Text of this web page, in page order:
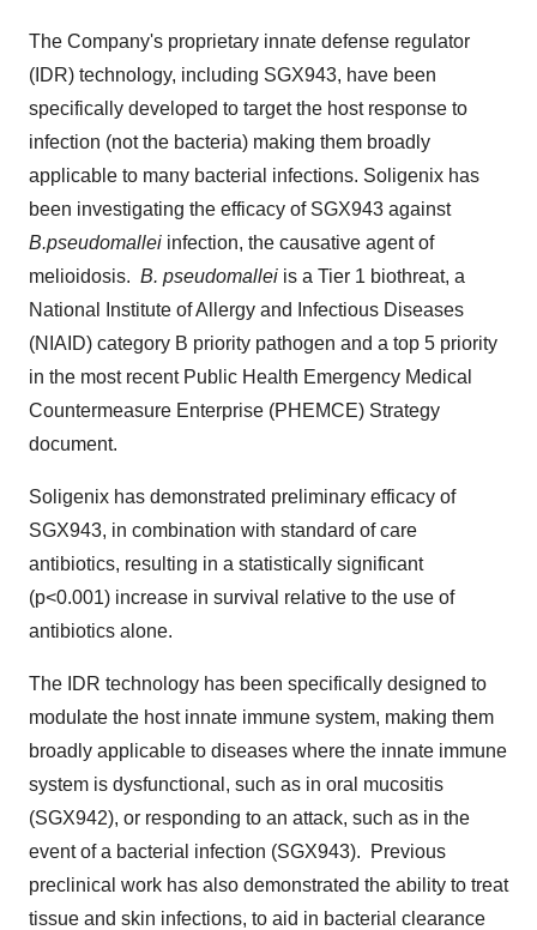
The Company's proprietary innate defense regulator
(IDR) technology, including SGX943, have been
specifically developed to target the host response to
infection (not the bacteria) making them broadly
applicable to many bacterial infections. Soligenix has
been investigating the efficacy of SGX943 against
B.pseudomallei infection, the causative agent of
melioidosis. B. pseudomallei is a Tier 1 biothreat, a
National Institute of Allergy and Infectious Diseases
(NIAID) category B priority pathogen and a top 5 priority
in the most recent Public Health Emergency Medical
Countermeasure Enterprise (PHEMCE) Strategy
document.
Soligenix has demonstrated preliminary efficacy of
SGX943, in combination with standard of care
antibiotics, resulting in a statistically significant
(p<0.001) increase in survival relative to the use of
antibiotics alone.
The IDR technology has been specifically designed to
modulate the host innate immune system, making them
broadly applicable to diseases where the innate immune
system is dysfunctional, such as in oral mucositis
(SGX942), or responding to an attack, such as in the
event of a bacterial infection (SGX943). Previous
preclinical work has also demonstrated the ability to treat
tissue and skin infections, to aid in bacterial clearance